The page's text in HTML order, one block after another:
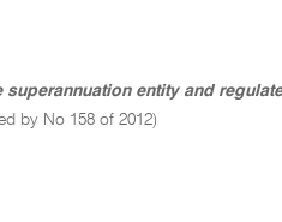
superannuation entity and
by No 158 of 2012)